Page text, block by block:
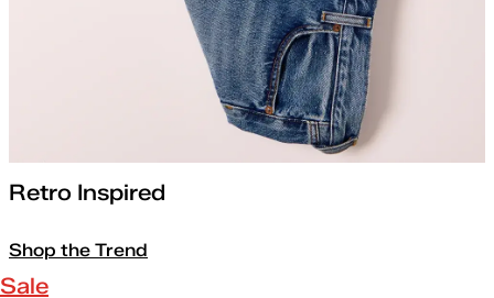
Retro Inspired
Shop the Trend
Sale